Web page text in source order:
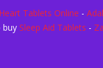
Heart Tablets Online -
buy Sleep Aid Tablets -